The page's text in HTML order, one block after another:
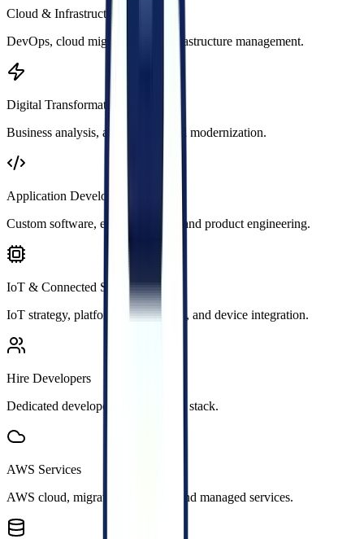
Cloud & Infrastructure
DevOps, cloud migration, and infrastructure management.
Digital Transformation
Business analysis, architecture, and modernization.
Application Development
Custom software, enterprise apps, and product engineering.
IoT & Connected Systems
IoT strategy, platform development, and device integration.
Hire Developers
Dedicated developers for your tech stack.
AWS Services
AWS cloud, migration, DevOps, and managed services.